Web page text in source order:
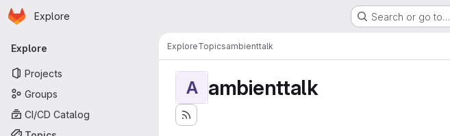
Skip to main content
Homepage
Explore Search or go to…
Primary navigation
Explore
Projects
Groups
CI/CD Catalog
ExploreTopicsambienttalk
A ambienttalk